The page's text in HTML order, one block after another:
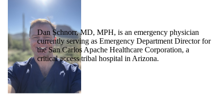
Dan Schnorr, MD, MPH, is an emergency physician
currently serving as Emergency Department Director for
the San Carlos Apache Healthcare Corporation, a
critical access tribal hospital in Arizona.